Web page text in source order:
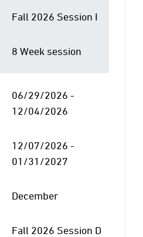
Fall 2026 Session I
8 Week session
06/29/2026 -
12/04/2026
12/07/2026 -
01/31/2027
December
Fall 2026 Session D